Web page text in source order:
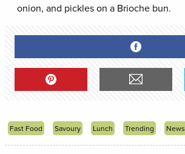
onion, and pickles on a Brioche bun.
Fast Food Savoury Lunch Trending News